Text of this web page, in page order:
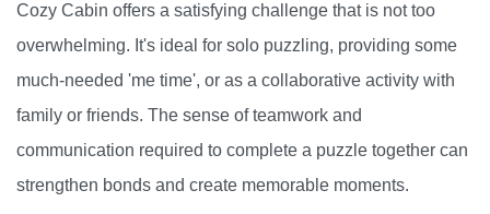
Cozy Cabin offers a satisfying challenge that is not too
overwhelming. It's ideal for solo puzzling, providing some
much-needed 'me time', or as a collaborative activity with
family or friends. The sense of teamwork and
communication required to complete a puzzle together can
strengthen bonds and create memorable moments.